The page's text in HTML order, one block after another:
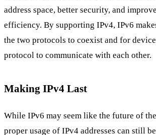
address space, better security, and
efficiency. By supporting IPv4, IPv6
the two protocols to coexist and for
protocol to communicate with each other.
Making IPv4 Last
While IPv6 may seem like the future of
proper usage of IPv4 addresses can still